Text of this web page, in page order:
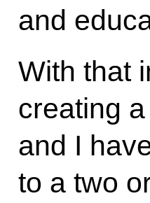
and
With that
creating
and I
to a two